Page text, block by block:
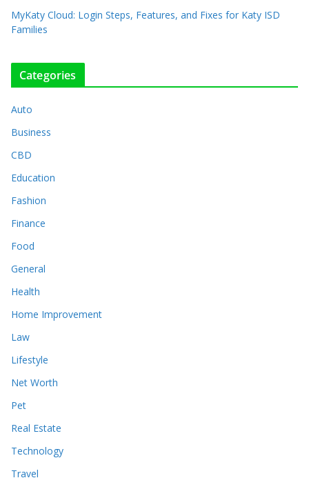
MyKaty Cloud: Login Steps, Features, and Fixes for Katy ISD
Families
Categories
Auto
Business
CBD
Education
Fashion
Finance
Food
General
Health
Home Improvement
Law
Lifestyle
Net Worth
Pet
Real Estate
Technology
Travel